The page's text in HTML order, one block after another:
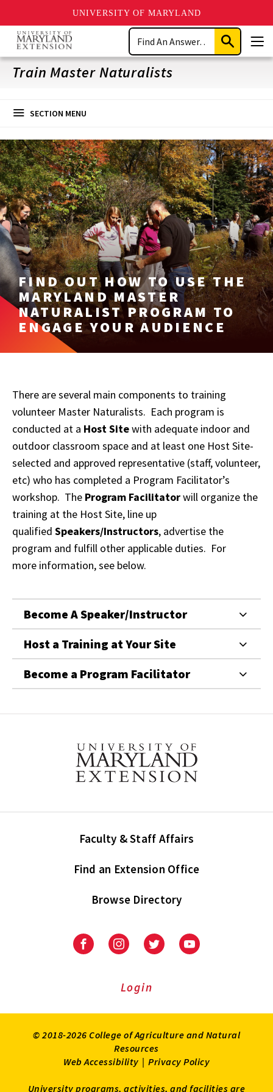
UNIVERSITY OF MARYLAND
Skip
main
content
Search
Submit
Search
Train Master Naturalists
SECTION MENU
FIND OUT HOW TO USE THE
MARYLAND MASTER
NATURALIST PROGRAM TO
ENGAGE YOUR AUDIENCE
There are several main components to training
volunteer Master Naturalists. Each program is
conducted at a Host Sitewith adequate indoor and
outdoor classroom space and at least one Host Site-
selected and approved representative (staff, volunteer,
etc) who has completed a Program Facilitator’s
workshop. The Program Facilitatorwill organize the
training at the Host Site, line up
qualified Speakers/Instructors, advertise the
program and fulfill other applicable duties. For
more information, see below.
Become A Speaker/Instructor
Host a Training at Your Site
Become a Program Facilitator
Faculty & Staff Affairs
Find an Extension Office
Browse Directory
University
Extension
University
Extension
on
UniversityUniversity
Login
© 2018-2026 College of Agriculture and Natural
Resources
Web Accessibility | Privacy Policy
University programs, activities, and facilities are